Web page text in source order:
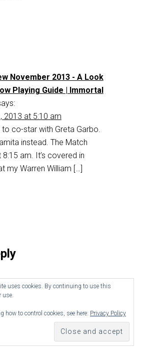
November 2013 - A Look
Playing Guide | Immortal
2013 at 5:10 am
to co-star with Greta Garbo.
instead. The Match
8:15 am. It’s covered in
my Warren William […]
uses cookies. By continuing to use this
use.
how to control cookies, see here: Privacy Policy